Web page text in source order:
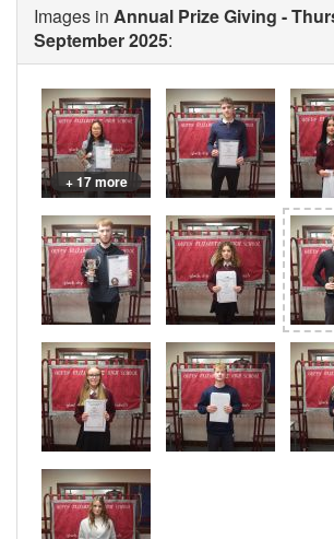
Images in Annual Prize Giving -
September 2025:
+ 17 more